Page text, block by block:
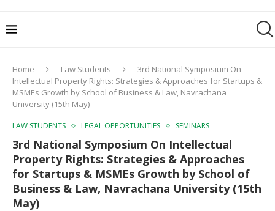
Home Law Students
3rd National Symposium On
Intellectual Property Rights: Strategies & Approaches for Startups &
MSMEs Growth by School of Business & Law, Navrachana
University (15th May)
LAW STUDENTS LEGAL OPPORTUNITIES SEMINARS
3rd National Symposium On Intellectual
Property Rights: Strategies & Approaches
for Startups & MSMEs Growth by School of
Business & Law, Navrachana University (15th
May)